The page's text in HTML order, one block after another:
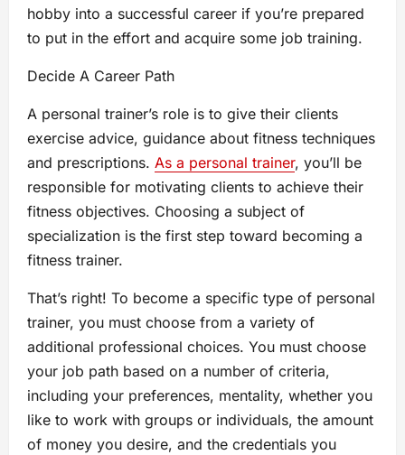
hobby into a successful career if you’re prepared
to put in the effort and acquire some job training.
Decide A Career Path
A personal trainer’s role is to give their clients
exercise advice, guidance about fitness techniques
and prescriptions. As a personal trainer, you’ll be
responsible for motivating clients to achieve their
fitness objectives. Choosing a subject of
specialization is the first step toward becoming a
fitness trainer.
That’s right! To become a specific type of personal
trainer, you must choose from a variety of
additional professional choices. You must choose
your job path based on a number of criteria,
including your preferences, mentality, whether you
like to work with groups or individuals, the amount
of money you desire, and the credentials you